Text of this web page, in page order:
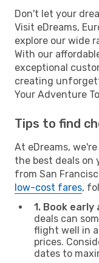
Don't let your
Visit eDreams,
explore our wide
With our
exceptional
creating
Your Adventure
Tips to find
At eDreams,
the best deals on
from San
low-cost fares,
1. Book early
deals can
flight well in
prices.
dates to